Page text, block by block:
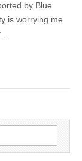
by Blue
is worrying me